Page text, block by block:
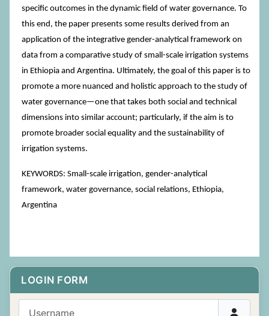
LOGIN FORM
specific outcomes in the dynamic field of water governance. To
this end, the paper presents some results derived from an
application of the integrative gender-analytical framework on
data from a comparative study of small-scale irrigation systems
in Ethiopia and Argentina. Ultimately, the goal of this paper is to
promote a more nuanced and holistic approach to the study of
water governance—one that takes both social and technical
dimensions into similar account; particularly, if the aim is to
promote broader social equality and the sustainability of
irrigation systems.
KEYWORDS: Small-scale irrigation, gender-analytical
framework, water governance, social relations, Ethiopia,
Argentina